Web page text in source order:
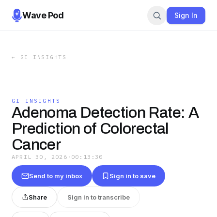
Wave Pod Sign In
← GI INSIGHTS
GI INSIGHTS
Adenoma Detection Rate: A
Prediction of Colorectal
Cancer
APRIL 30, 2026 · 00:13:30
Send to my inbox Sign in to save
Share Sign in to transcribe